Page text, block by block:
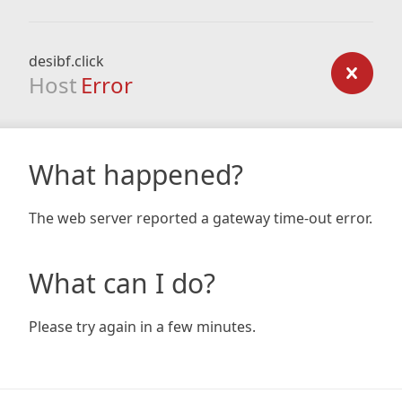
desibf.click
Host Error
What happened?
The web server reported a gateway time-out error.
What can I do?
Please try again in a few minutes.